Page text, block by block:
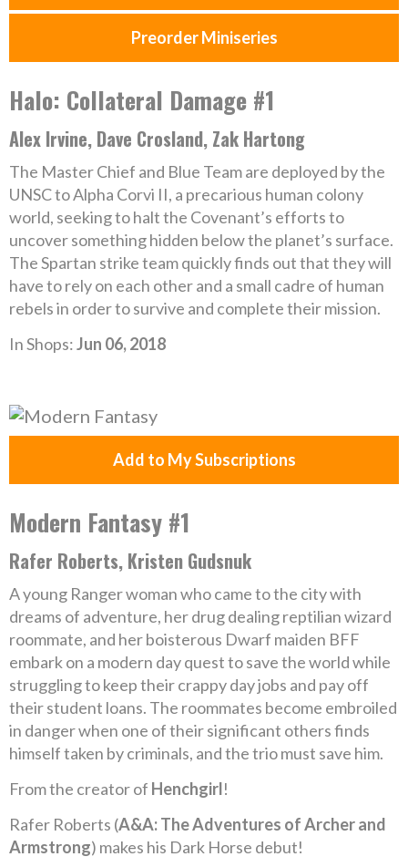
Preorder Miniseries
Halo: Collateral Damage #1
Alex Irvine, Dave Crosland, Zak Hartong
The Master Chief and Blue Team are deployed by the
UNSC to Alpha Corvi II, a precarious human colony
world, seeking to halt the Covenant’s efforts to
uncover something hidden below the planet’s surface.
The Spartan strike team quickly finds out that they will
have to rely on each other and a small cadre of human
rebels in order to survive and complete their mission.
In Shops:Jun 06, 2018
Add to My Subscriptions
Modern Fantasy #1
Rafer Roberts, Kristen Gudsnuk
A young Ranger woman who came to the city with
dreams of adventure, her drug dealing reptilian wizard
roommate, and her boisterous Dwarf maiden BFF
embark on a modern day quest to save the world while
struggling to keep their crappy day jobs and pay off
their student loans. The roommates become embroiled
in danger when one of their significant others finds
himself taken by criminals, and the trio must save him.
From the creator of Henchgirl!
Rafer Roberts (A&A: The Adventures of Archer and
Armstrong) makes his Dark Horse debut!